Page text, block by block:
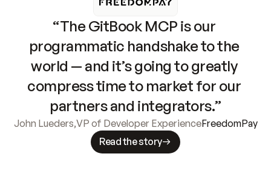
“The GitBook MCP is our
programmatic handshake to the
world — and it’s going to greatly
compress time to market for our
partners and integrators.”
John Lueders,VP of Developer ExperienceFreedomPay
Read the story